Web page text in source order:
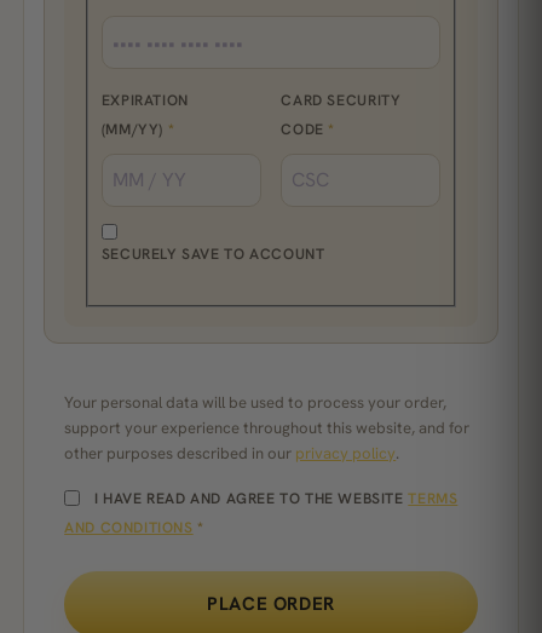
EXPIRATION
(MM/YY) *
CARD SECURITY
CODE *
SECURELY SAVE TO ACCOUNT
Your personal data will be used to process your order,
support your experience throughout this website, and for
other purposes described in our privacy policy.
I HAVE READ AND AGREE TO THE WEBSITETERMS
AND CONDITIONS *
PLACE ORDER